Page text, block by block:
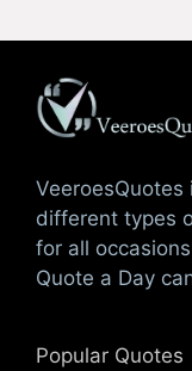
different types
for all
Quote a Day
Popular Quotes